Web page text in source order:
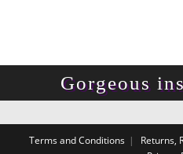
Gorgeous
Terms and Conditions
Returns,